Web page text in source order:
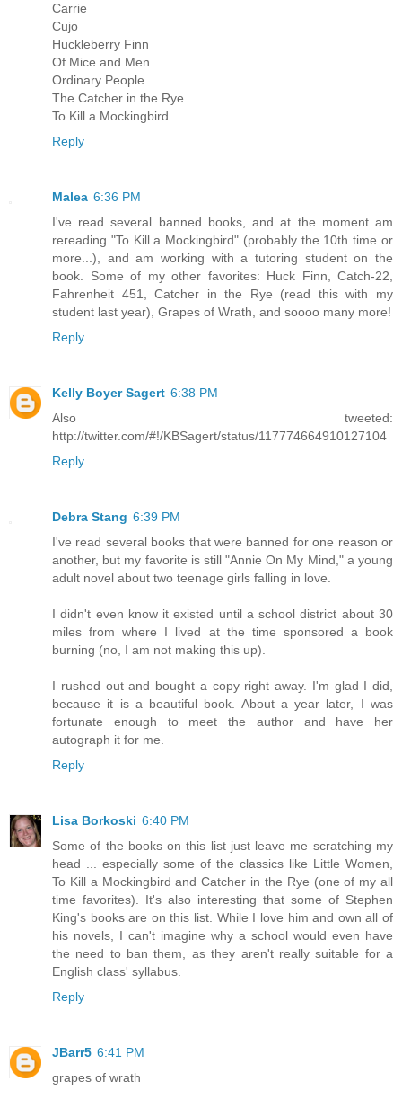
Carrie
Cujo
Huckleberry Finn
Of Mice and Men
Ordinary People
The Catcher in the Rye
To Kill a Mockingbird
Reply
Malea 6:36 PM
I've read several banned books, and at the moment am
rereading "To Kill a Mockingbird" (probably the 10th time or
more...), and am working with a tutoring student on the
book. Some of my other favorites: Huck Finn, Catch-22,
Fahrenheit 451, Catcher in the Rye (read this with my
student last year), Grapes of Wrath, and soooo many more!
Reply
Kelly Boyer Sagert 6:38 PM
Also tweeted:
http://twitter.com/#!/KBSagert/status/117774664910127104
Reply
Debra Stang 6:39 PM
I've read several books that were banned for one reason or
another, but my favorite is still "Annie On My Mind," a young
adult novel about two teenage girls falling in love.
I didn't even know it existed until a school district about 30
miles from where I lived at the time sponsored a book
burning (no, I am not making this up).
I rushed out and bought a copy right away. I'm glad I did,
because it is a beautiful book. About a year later, I was
fortunate enough to meet the author and have her
autograph it for me.
Reply
Lisa Borkoski 6:40 PM
Some of the books on this list just leave me scratching my
head ... especially some of the classics like Little Women,
To Kill a Mockingbird and Catcher in the Rye (one of my all
time favorites). It's also interesting that some of Stephen
King's books are on this list. While I love him and own all of
his novels, I can't imagine why a school would even have
the need to ban them, as they aren't really suitable for a
English class' syllabus.
Reply
JBarr5 6:41 PM
grapes of wrath